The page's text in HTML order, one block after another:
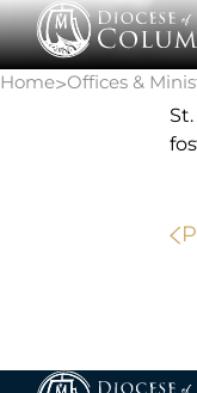
Skip
to
content
Home>Offices &